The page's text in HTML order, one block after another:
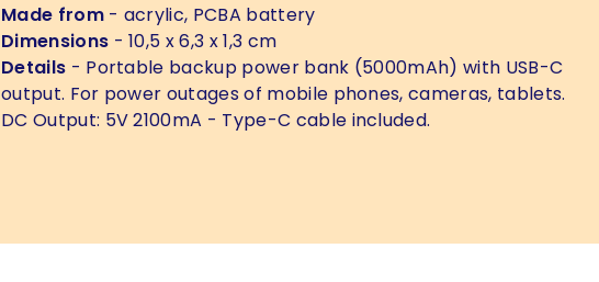
Made from- acrylic, PCBA battery
Dimensions - 10,5 x 6,3 x 1,3 cm
Details - Portable backup power bank (5000mAh) with USB-C
output. For power outages of mobile phones, cameras, tablets.
DC Output: 5V 2100mA - Type-C cable included.